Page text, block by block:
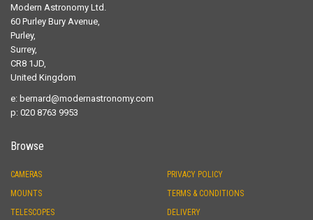
Modern Astronomy Ltd.
60 Purley Bury Avenue,
Purley,
Surrey,
CR8 1JD,
United Kingdom
e: bernard@modernastronomy.com
p: 020 8763 9953
Browse
CAMERAS
MOUNTS
TELESCOPES
PRIVACY POLICY
TERMS & CONDITIONS
DELIVERY